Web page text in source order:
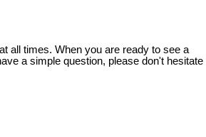
all times. When you are ready to see a
a simple question, please don't hesitate